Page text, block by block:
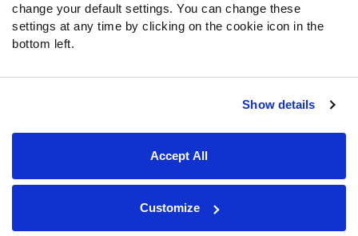
change your default settings. You can change these
settings at any time by clicking on the cookie icon in the
bottom left.
Show details
Accept All
Customize
Facebook
Discord
Podcasts
Terms of Use
© 2026 PFF - all rights reserved.